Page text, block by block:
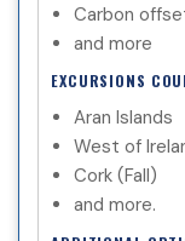
Carbon
and more
EXCURSIONS
Aran Islands
West of
Cork (Fall)
and more.